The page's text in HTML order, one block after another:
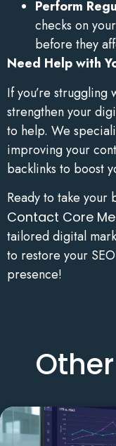
Perform
checks on
before they
Need Help with
If you’re struggling
strengthen your
to help. We
improving your
backlinks to boost
Ready to take your
Contact Core
tailored digital
to restore your
presence!